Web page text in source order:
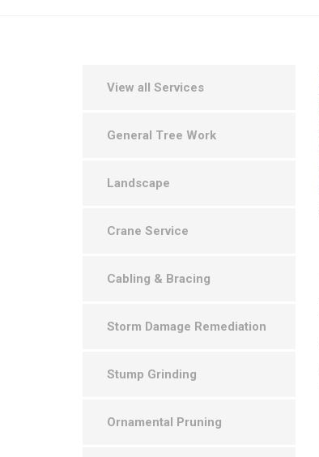
View all Services
General Tree Work
Landscape
Crane Service
Cabling & Bracing
Storm Damage Remediation
Stump Grinding
Ornamental Pruning